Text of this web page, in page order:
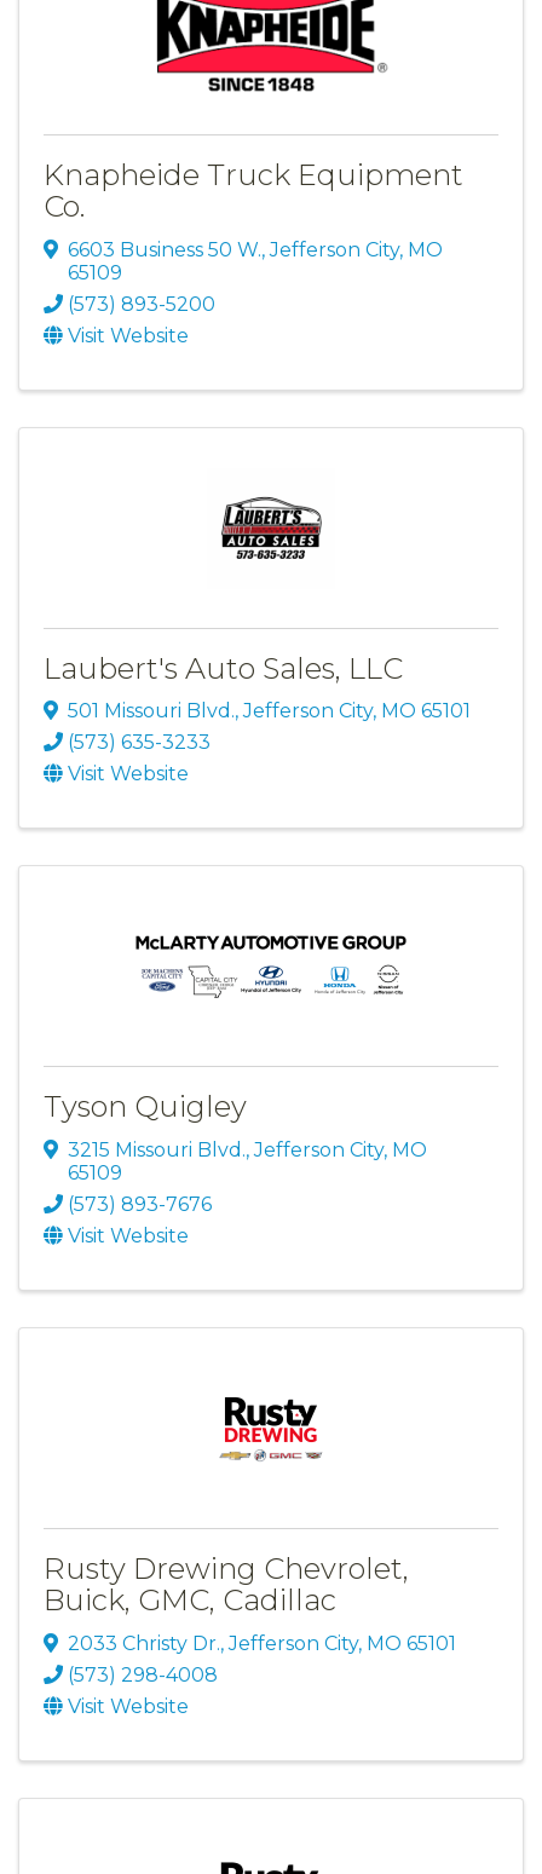
Knapheide Truck Equipment
Co.
6603 Business 50 W.,Jefferson City, MO
65109
(573) 893-5200
Visit Website
Laubert's Auto Sales, LLC
501 Missouri Blvd.,Jefferson City, MO 65101
(573) 635-3233
Visit Website
Tyson Quigley
3215 Missouri Blvd.,Jefferson City, MO
65109
(573) 893-7676
Visit Website
Rusty Drewing Chevrolet,
Buick, GMC, Cadillac
2033 Christy Dr.,Jefferson City, MO 65101
(573) 298-4008
Visit Website